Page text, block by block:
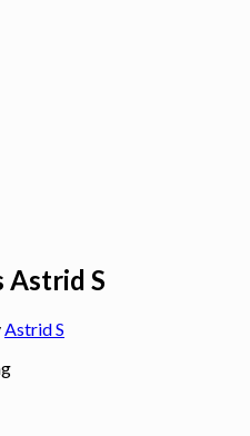
Astrid S
Astrid S